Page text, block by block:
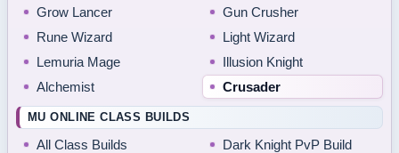
Grow Lancer
Gun Crusher
Rune Wizard
Light Wizard
Lemuria Mage
Illusion Knight
Alchemist
Crusader
MU ONLINE CLASS BUILDS
All Class Builds
Dark Knight PvP Build